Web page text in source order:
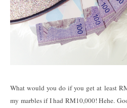
What would you do if you get at least
my marbles if I had RM10,000! Hehe.